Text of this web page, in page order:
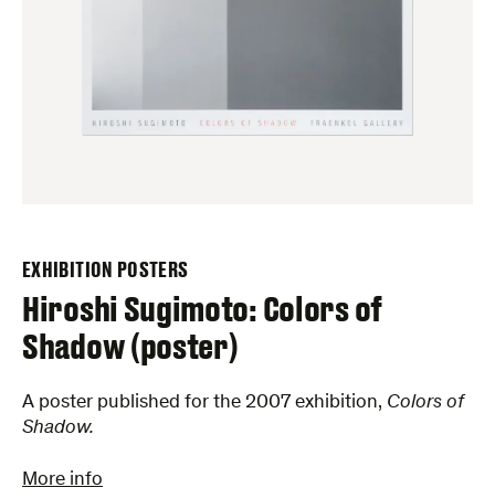
EXHIBITION POSTERS
Hiroshi Sugimoto: Colors of
Shadow (poster)
A poster published for the 2007 exhibition, Colors of
Shadow.
More info